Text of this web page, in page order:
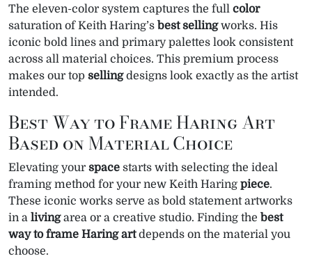
The eleven-color system captures the full color
saturation of Keith Haring’s best sellingworks. His
iconic bold lines and primary palettes look consistent
across all material choices. This premium process
makes our top sellingdesigns look exactly as the artist
intended.
Best Way to Frame Haring Art
Based on Material Choice
Elevating your space starts with selecting the ideal
framing method for your new Keith Haring piece.
These iconic works serve as bold statement artworks
in a livingarea or a creative studio. Finding the best
way to frame Haring artdepends on the material you
choose.